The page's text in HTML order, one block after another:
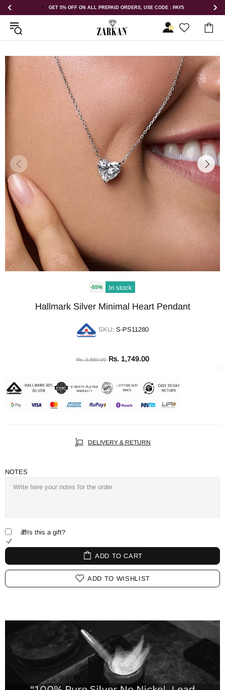
USE CODE : PAY5 GET 5% OFF ORDER ABOVE RS 1000 ON USE
-55% In stock
Hallmark Silver Minimal Heart Pendant
SKU: S-PS11280
Rs. 3,880.00 Rs. 1,749.00
DELIVERY & RETURN
NOTES
🎁Is this a gift?
ADD TO CART
ADD TO WISHLIST